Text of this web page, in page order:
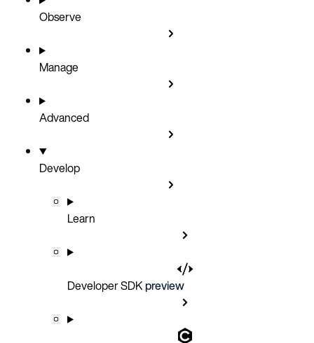
Observe
Manage
Advanced
Develop
Learn
Developer SDKpreview